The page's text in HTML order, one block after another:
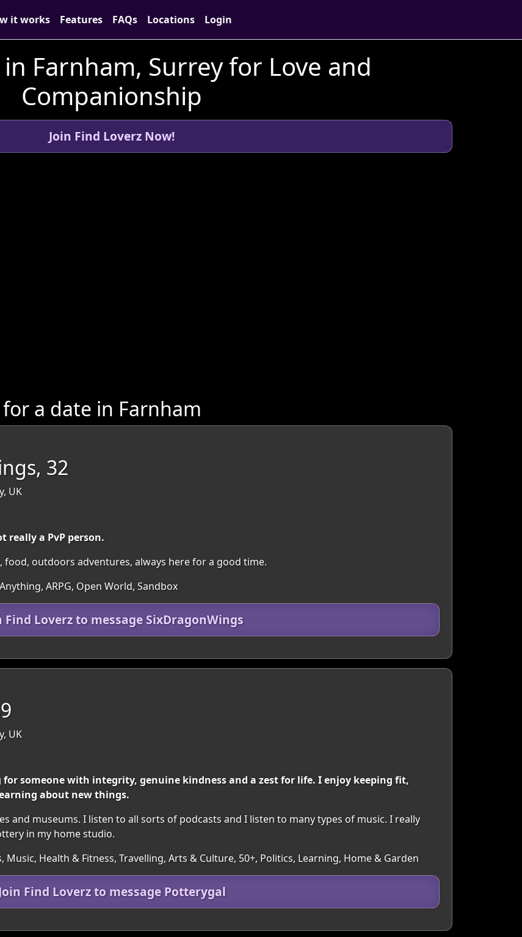
it works Features FAQs Locations Login
Farnham, Surrey for Love and
Companionship
Join Find Loverz Now!
a date in Farnham
32
UK
really a PvP person.
food, outdoors adventures, always here for a good time.
ARPG, Open World, Sandbox
Find Loverz to message SixDragonWings
UK
someone with integrity, genuine kindness and a zest for life. I enjoy keeping fit,
about new things.
and museums. I listen to all sorts of podcasts and I listen to many types of music. I really
in my home studio.
Music, Health & Fitness, Travelling, Arts & Culture, 50+, Politics, Learning, Home & Garden
Find Loverz to message Potterygal